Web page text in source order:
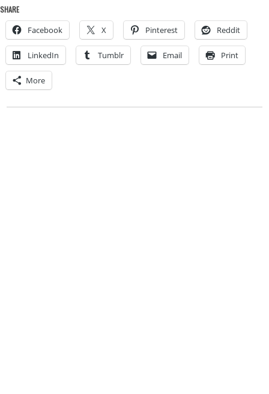
SHARE
Facebook X Pinterest Reddit
LinkedIn Tumblr Email Print
More